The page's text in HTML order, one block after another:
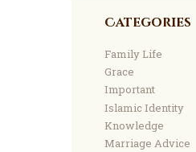
Categories
Family Life
Grace
Important
Islamic Identity
Knowledge
Marriage Advice